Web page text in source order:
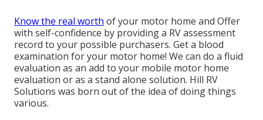
Know the real worth of your motor home and Offer
with self-confidence by providing a RV assessment
record to your possible purchasers. Get a blood
examination for your motor home! We can do a fluid
evaluation as an add to your mobile motor home
evaluation or as a stand alone solution. Hill RV
Solutions was born out of the idea of doing things
various.